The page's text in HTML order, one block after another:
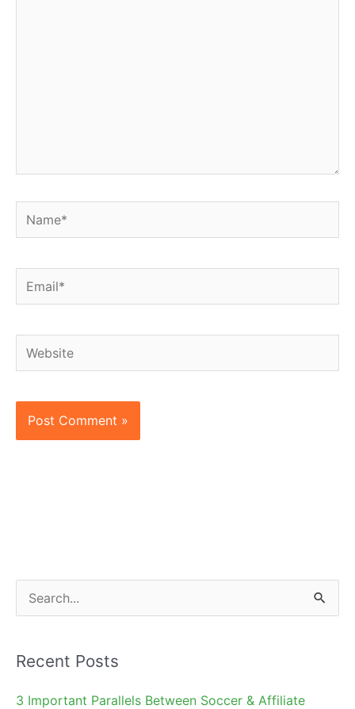
Name*
Email*
Website
e
r
c
Recent Posts
3 Important Parallels Between Soccer & Affiliate